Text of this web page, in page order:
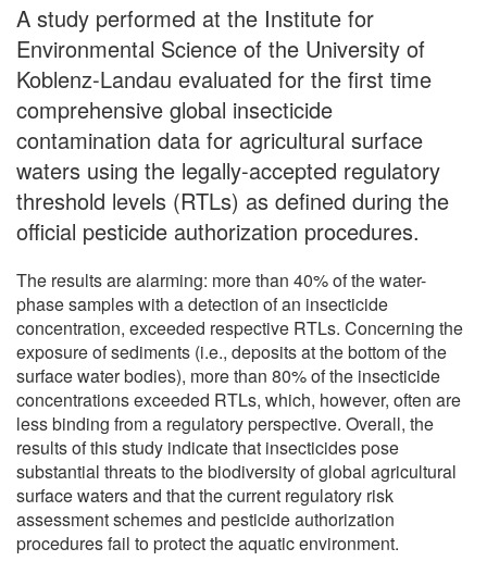
A study performed at the Institute for
Environmental Science of the University of
Koblenz-Landau evaluated for the first time
comprehensive global insecticide
contamination data for agricultural surface
waters using the legally-accepted regulatory
threshold levels (RTLs) as defined during the
official pesticide authorization procedures.
The results are alarming: more than 40% of the water-
phase samples with a detection of an insecticide
concentration, exceeded respective RTLs. Concerning the
exposure of sediments (i.e., deposits at the bottom of the
surface water bodies), more than 80% of the insecticide
concentrations exceeded RTLs, which, however, often are
less binding from a regulatory perspective. Overall, the
results of this study indicate that insecticides pose
substantial threats to the biodiversity of global agricultural
surface waters and that the current regulatory risk
assessment schemes and pesticide authorization
procedures fail to protect the aquatic environment.